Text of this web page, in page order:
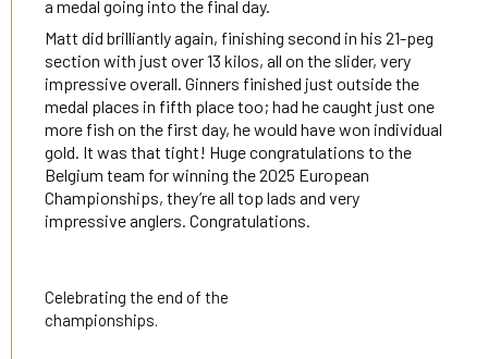
a medal going into the final day.
Matt did brilliantly again, finishing second in his 21-peg
section with just over 13 kilos, all on the slider, very
impressive overall. Ginners finished just outside the
medal places in fifth place too; had he caught just one
more fish on the first day, he would have won individual
gold. It was that tight! Huge congratulations to the
Belgium team for winning the 2025 European
Championships, they’re all top lads and very
impressive anglers. Congratulations.
Celebrating the end of the
championships.